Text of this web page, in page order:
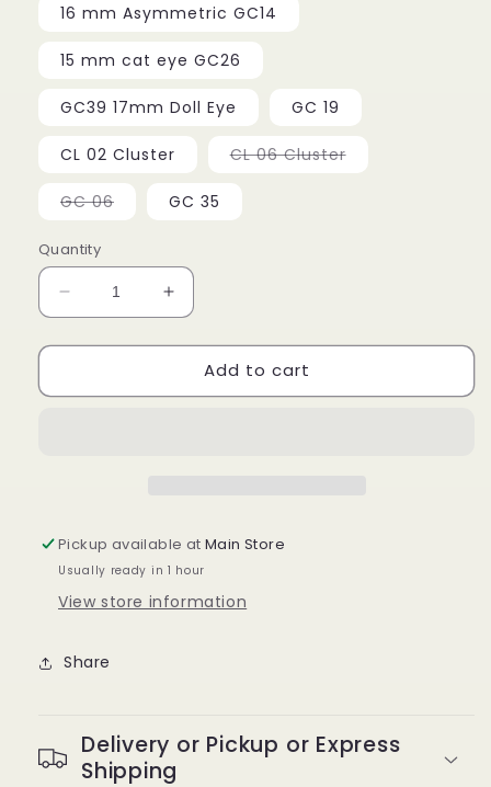
16 mm Asymmetric GC14
15 mm cat eye GC26
GC39 17mm Doll Eye GC 19
CL 02 Cluster CL 06 ClusterVariant
GC 06Variant
unavailable
GC 35
Quantity
Decrease
quantity
for
girly
Increase
quantity
for
Miss
girly
Add to cart
Pickup available atMain Store
Usually ready in 1 hour
View store information
Share
Delivery or Pickup or Express
Shipping